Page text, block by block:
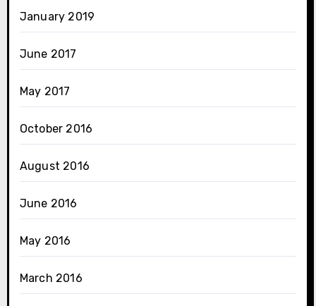
January 2019
June 2017
May 2017
October 2016
August 2016
June 2016
May 2016
March 2016